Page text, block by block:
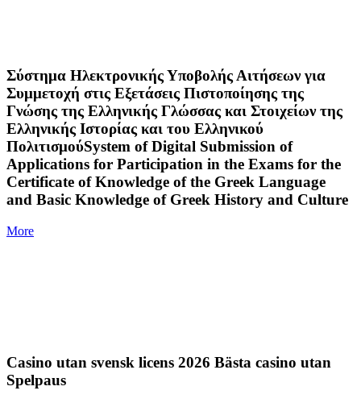
Σύστημα Ηλεκτρονικής Υποβολής Αιτήσεων για
Συμμετοχή στις Εξετάσεις Πιστοποίησης της
Γνώσης της Ελληνικής Γλώσσας και Στοιχείων της
Ελληνικής Ιστορίας και του Ελληνικού
ΠολιτισμούSystem of Digital Submission of
Applications for Participation in the Exams for the
Certificate of Knowledge of the Greek Language
and Basic Knowledge of Greek History and Culture
More
Casino utan svensk licens 2026 Bästa casino utan
Spelpaus